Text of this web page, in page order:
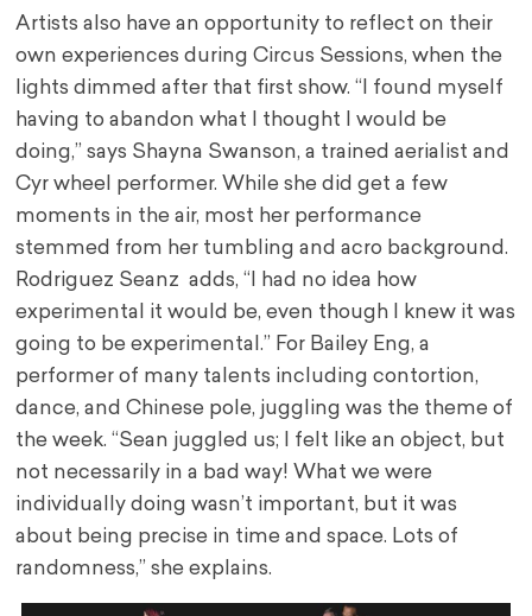
Artists also have an opportunity to reflect on their
own experiences during Circus Sessions, when the
lights dimmed after that first show. “I found myself
having to abandon what I thought I would be
doing,” says Shayna Swanson, a trained aerialist and
Cyr wheel performer. While she did get a few
moments in the air, most her performance
stemmed from her tumbling and acro background.
Rodriguez Seanz adds, “I had no idea how
experimental it would be, even though I knew it was
going to be experimental.” For Bailey Eng, a
performer of many talents including contortion,
dance, and Chinese pole, juggling was the theme of
the week. “Sean juggled us; I felt like an object, but
not necessarily in a bad way! What we were
individually doing wasn’t important, but it was
about being precise in time and space. Lots of
randomness,” she explains.